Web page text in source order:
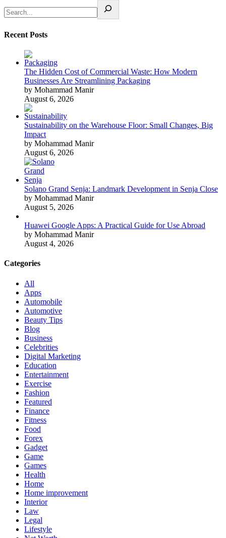
Recent Posts
The Hidden Cost of Commercial Waste: How Modern
Businesses Are Streamlining Packaging
by Mohammad Manir
August 6, 2026
Sustainability on the Warehouse Floor: Small Changes, Big
Impact
by Mohammad Manir
August 6, 2026
Solano Grand Senja: Landmark Development in Senja Close
by Mohammad Manir
August 5, 2026
Huawei Google Apps: A Practical Guide for Use Abroad
by Mohammad Manir
August 4, 2026
Categories
All
Apps
Automobile
Automotive
Beauty Tips
Blog
Business
Celebrities
Digital Marketing
Education
Entertainment
Exercise
Fashion
Featured
Finance
Fitness
Food
Forex
Gadget
Game
Games
Health
Home
Home improvement
Interior
Law
Legal
Lifestyle